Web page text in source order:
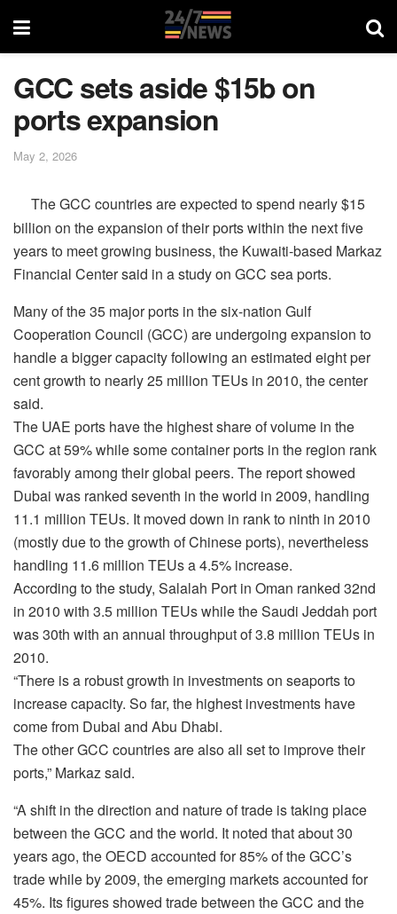
GCC sets aside $15b on
ports expansion
May 2, 2026
The GCC countries are expected to spend nearly $15
billion on the expansion of their ports within the next five
years to meet growing business, the Kuwaiti-based Markaz
Financial Center said in a study on GCC sea ports.
Many of the 35 major ports in the six-nation Gulf
Cooperation Council (GCC) are undergoing expansion to
handle a bigger capacity following an estimated eight per
cent growth to nearly 25 million TEUs in 2010, the center
said.
The UAE ports have the highest share of volume in the
GCC at 59% while some container ports in the region rank
favorably among their global peers. The report showed
Dubai was ranked seventh in the world in 2009, handling
11.1 million TEUs. It moved down in rank to ninth in 2010
(mostly due to the growth of Chinese ports), nevertheless
handling 11.6 million TEUs a 4.5% increase.
According to the study, Salalah Port in Oman ranked 32nd
in 2010 with 3.5 million TEUs while the Saudi Jeddah port
was 30th with an annual throughput of 3.8 million TEUs in
2010.
“There is a robust growth in investments on seaports to
increase capacity. So far, the highest investments have
come from Dubai and Abu Dhabi.
The other GCC countries are also all set to improve their
ports,” Markaz said.
“A shift in the direction and nature of trade is taking place
between the GCC and the world. It noted that about 30
years ago, the OECD accounted for 85% of the GCC’s
trade while by 2009, the emerging markets accounted for
45%. Its figures showed trade between the GCC and the